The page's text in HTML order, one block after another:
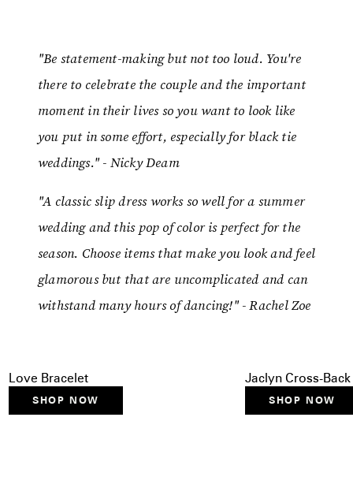
"Be statement-making but not too loud. You're
there to celebrate the couple and the important
moment in their lives so you want to look like
you put in some effort, especially for black tie
weddings." - Nicky Deam
"A classic slip dress works so well for a summer
wedding and this pop of color is perfect for the
season. Choose items that make you look and feel
glamorous but that are uncomplicated and can
withstand many hours of dancing!" - Rachel Zoe
Love Bracelet
SHOP NOW
Jaclyn Cross-
SHOP NOW